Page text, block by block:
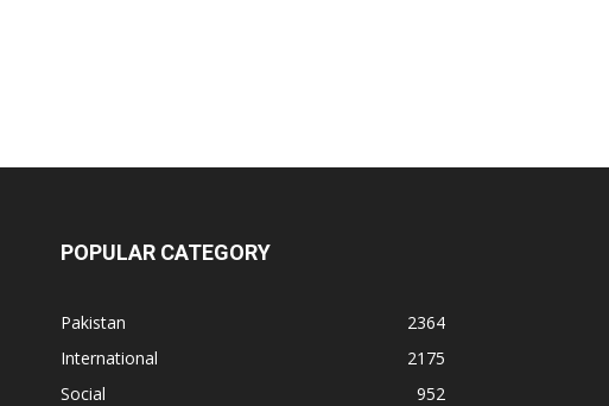
POPULAR CATEGORY
Pakistan
2364
International
2175
Social
952